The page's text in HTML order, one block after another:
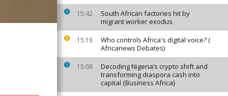
15:42
South African factories hit by
migrant worker exodus
15:18
Who controls Africa's digital voice? (
Africanews Debates)
15:08
Decoding Nigeria’s crypto shift and
transforming diaspora cash into
capital {Business Africa}